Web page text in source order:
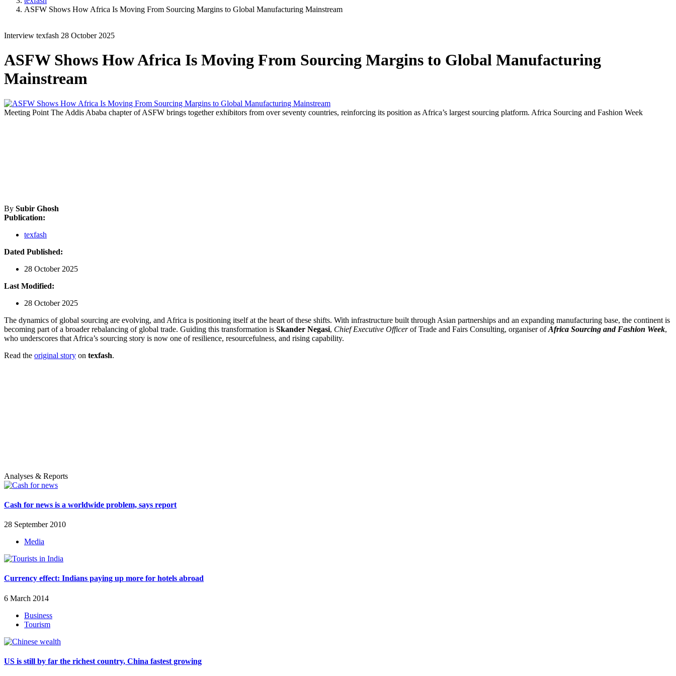
ASFW Shows How Africa Is Moving From Sourcing Margins to Global Manufacturing Mainstream
Interview texfash 28 October 2025
ASFW Shows How Africa Is Moving From Sourcing Margins to Global Manufacturing
Mainstream
Meeting Point The Addis Ababa chapter of ASFW brings together exhibitors from over seventy countries, reinforcing its position as Africa’s largest sourcing platform. Africa Sourcing and Fashion Week
By Subir Ghosh
Publication:
texfash
Dated Published:
28 October 2025
Last Modified:
28 October 2025
The dynamics of global sourcing are evolving, and Africa is positioning itself at the heart of these shifts. With infrastructure built through Asian partnerships and an expanding manufacturing base, the continent is
becoming part of a broader rebalancing of global trade. Guiding this transformation is Skander Negasi, Chief Executive Officerof Trade and Fairs Consulting, organiser ofAfrica Sourcing and Fashion Week,
who underscores that Africa’s sourcing story is now one of resilience, resourcefulness, and rising capability.
Read the original story on texfash.
Analyses & Reports
Cash for news is a worldwide problem, says report
28 September 2010
Media
Currency effect: Indians paying up more for hotels abroad
6 March 2014
Business
Tourism
US is still by far the richest country, China fastest growing